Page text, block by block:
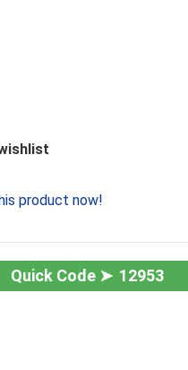
product now!
12953